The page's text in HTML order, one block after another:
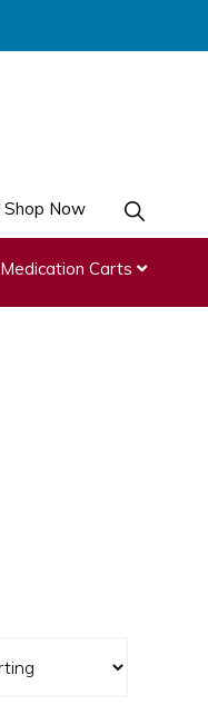
Shop Now SHOW
SEARCH
Medication Carts